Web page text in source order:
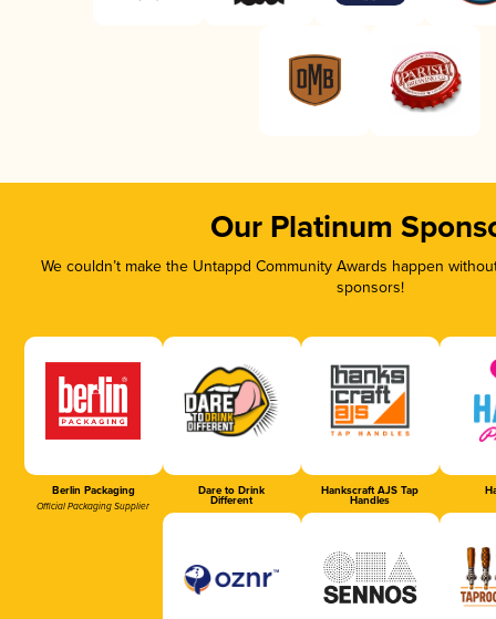
Our Platinum
We couldn’t make the Untappd Community Awards happen
sponsors!
Berlin Packaging
Official Packaging Supplier
Dare to Drink
Different
Hankscraft AJS Tap
Handles